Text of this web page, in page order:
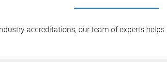
accreditations, our team of experts